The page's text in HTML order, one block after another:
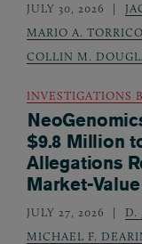
JULY 30, 2026
MARIO A. TORRICO
COLLIN M.
INVESTIGATIONS
$9.8 Million
Allegations
Market-
JULY 27, 2026 D.
MICHAEL F.